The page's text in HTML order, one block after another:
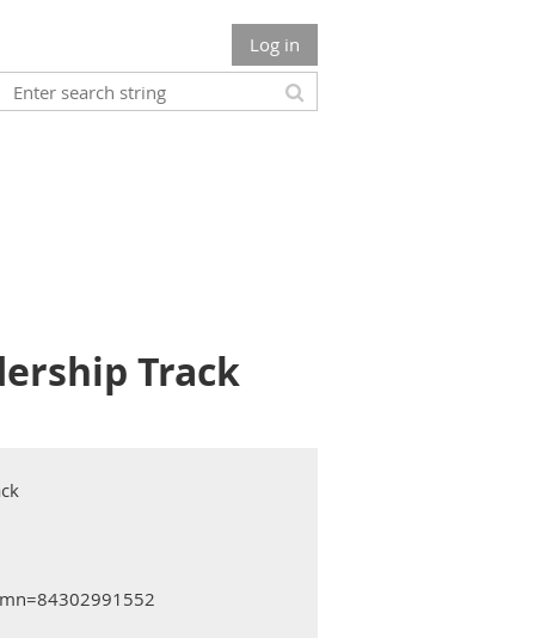
Log in
Track